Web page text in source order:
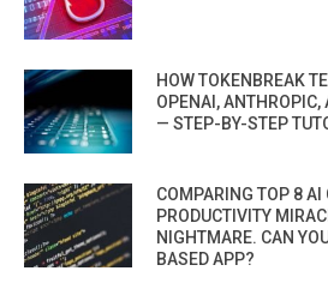
HOW TOKENBREAK
OPENAI, ANTHROPIC,
— STEP-BY-STEP
COMPARING TOP 8 AI
PRODUCTIVITY
NIGHTMARE. CAN
BASED APP?